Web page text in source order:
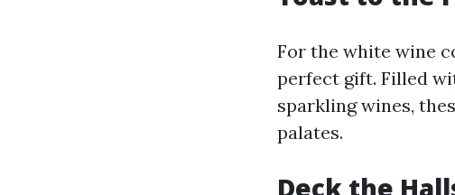
For the white wine
perfect gift. Filled
sparkling wines,
palates.
Deck the